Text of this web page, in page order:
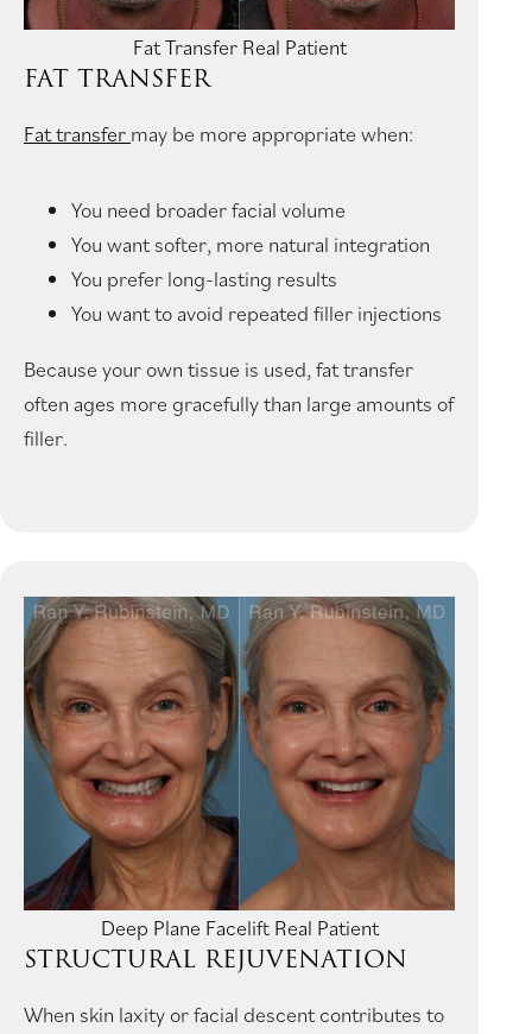
Fat Transfer Real Patient
FAT TRANSFER
Fat transfer may be more appropriate when:
You need broader facial volume
You want softer, more natural integration
You prefer long-lasting results
You want to avoid repeated filler injections
Because your own tissue is used, fat transfer
often ages more gracefully than large amounts of
filler.
Deep Plane Facelift Real Patient
STRUCTURAL REJUVENATION
When skin laxity or facial descent contributes to